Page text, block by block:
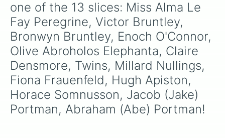
one of the 13 slices: Miss Alma Le
Fay Peregrine, Victor Bruntley,
Bronwyn Bruntley, Enoch O'Connor,
Olive Abroholos Elephanta, Claire
Densmore, Twins, Millard Nullings,
Fiona Frauenfeld, Hugh Apiston,
Horace Somnusson, Jacob (Jake)
Portman, Abraham (Abe) Portman!